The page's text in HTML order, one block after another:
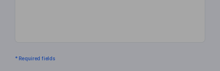
* Required fields